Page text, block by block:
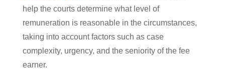
help the courts determine what level of
remuneration is reasonable in the circumstances,
taking into account factors such as case
complexity, urgency, and the seniority of the fee
earner.